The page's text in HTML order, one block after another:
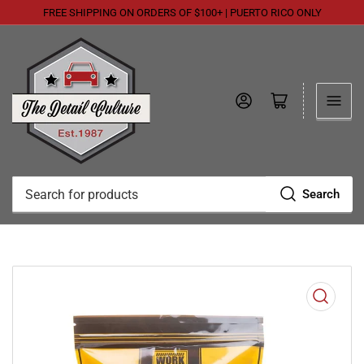
FREE SHIPPING ON ORDERS OF $100+ | PUERTO RICO ONLY
Search
Search
Log in Open mini cart